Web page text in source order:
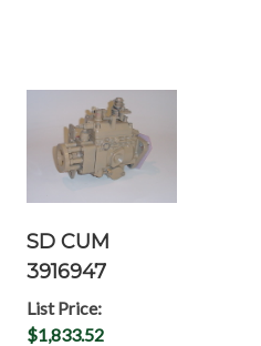
SD CUM
3916947
List Price:
$1,833.52